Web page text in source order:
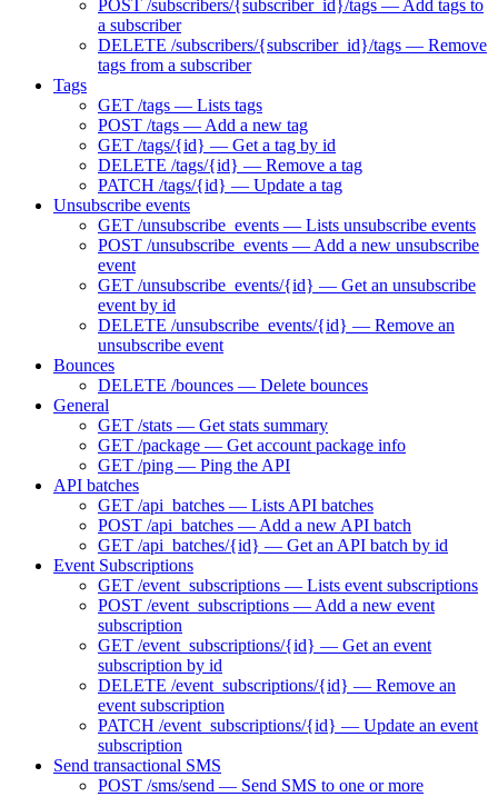
POST /subscribers/{subscriber_id}/tags — Add tags to
a subscriber
DELETE /subscribers/{subscriber_id}/tags — Remove
tags from a subscriber
Tags
GET /tags — Lists tags
POST /tags — Add a new tag
GET /tags/{id} — Get a tag by id
DELETE /tags/{id} — Remove a tag
PATCH /tags/{id} — Update a tag
Unsubscribe events
GET /unsubscribe_events — Lists unsubscribe events
POST /unsubscribe_events — Add a new unsubscribe
event
GET /unsubscribe_events/{id} — Get an unsubscribe
event by id
DELETE /unsubscribe_events/{id} — Remove an
unsubscribe event
Bounces
DELETE /bounces — Delete bounces
General
GET /stats — Get stats summary
GET /package — Get account package info
GET /ping — Ping the API
API batches
GET /api_batches — Lists API batches
POST /api_batches — Add a new API batch
GET /api_batches/{id} — Get an API batch by id
Event Subscriptions
GET /event_subscriptions — Lists event subscriptions
POST /event_subscriptions — Add a new event
subscription
GET /event_subscriptions/{id} — Get an event
subscription by id
DELETE /event_subscriptions/{id} — Remove an
event subscription
PATCH /event_subscriptions/{id} — Update an event
subscription
Send transactional SMS
POST /sms/send — Send SMS to one or more